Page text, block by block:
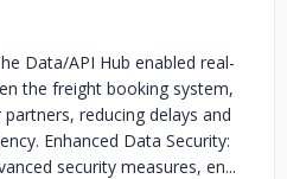
Data/API Hub enabled real-
the freight booking system,
reducing delays and
Enhanced Data Security:
security measures, en...